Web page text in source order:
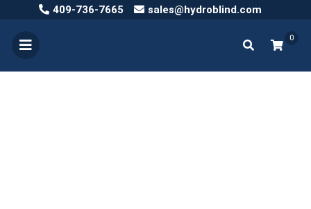
409-736-7665 sales@hydroblind.com
0